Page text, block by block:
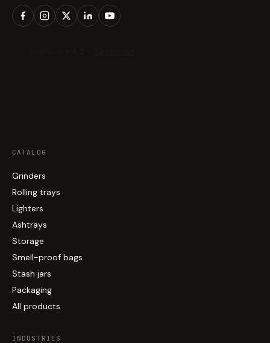
CATALOG
Grinders
Rolling trays
Lighters
Ashtrays
Storage
Smell-proof bags
Stash jars
Packaging
All products
INDUSTRIES